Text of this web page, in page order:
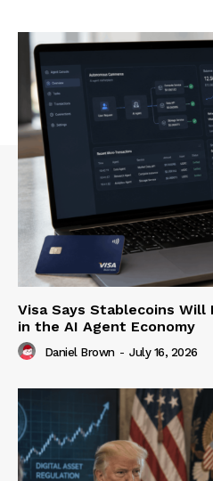
Visa Says Stablecoins Will
in the AI Agent Economy
Daniel Brown - July 16, 2026